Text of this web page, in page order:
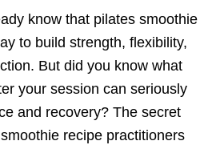
know that pilates smoothie
to build strength, flexibility,
But did you know what
your session can seriously
and recovery? The secret
recipe practitioners